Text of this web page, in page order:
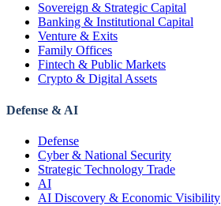
Sovereign & Strategic Capital
Banking & Institutional Capital
Venture & Exits
Family Offices
Fintech & Public Markets
Crypto & Digital Assets
Defense & AI
Defense
Cyber & National Security
Strategic Technology Trade
AI
AI Discovery & Economic Visibility